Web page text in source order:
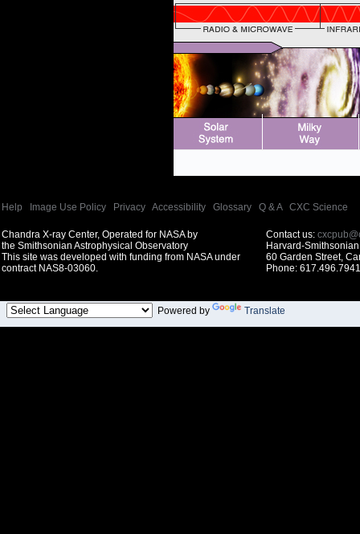
Help Image Use Policy Privacy Accessibility Glossary Q & A| CXC Science
Chandra X-ray Center, Operated for NASA by
the Smithsonian Astrophysical Observatory
This site was developed with funding from NASA under
contract NAS8-03060.
Contact us:
Harvard-
60 Garden Street,
Phone:
Powered by Translate